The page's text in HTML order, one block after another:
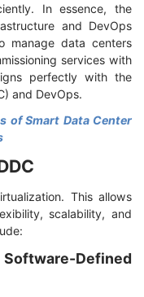
In essence, the
and DevOps
manage data centers
services with
perfectly with the
and DevOps.
of Smart Data Center
This allows
scalability, and
Defined